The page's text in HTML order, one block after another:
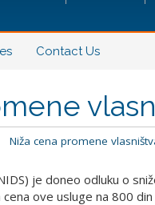
Contact Us
Niža cena promene
je doneo odluku o
ove usluge na 800